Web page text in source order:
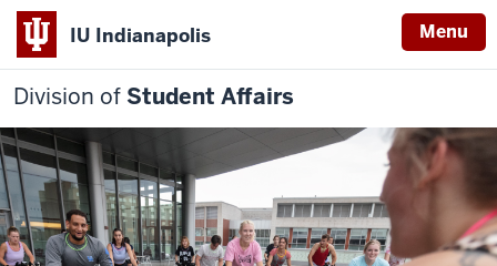
IU Indianapolis Menu
Division of Student Affairs